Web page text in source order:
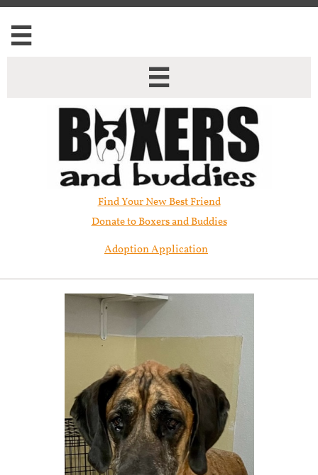


Find Your New Best Friend​
Donate to Boxers and Buddies
Adoption Application